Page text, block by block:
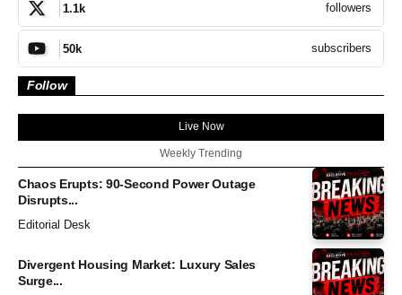
1.1k followers
50k subscribers
Follow
Live Now
Weekly Trending
Chaos Erupts: 90-Second Power Outage
Disrupts...
Editorial Desk
Divergent Housing Market: Luxury Sales
Surge...